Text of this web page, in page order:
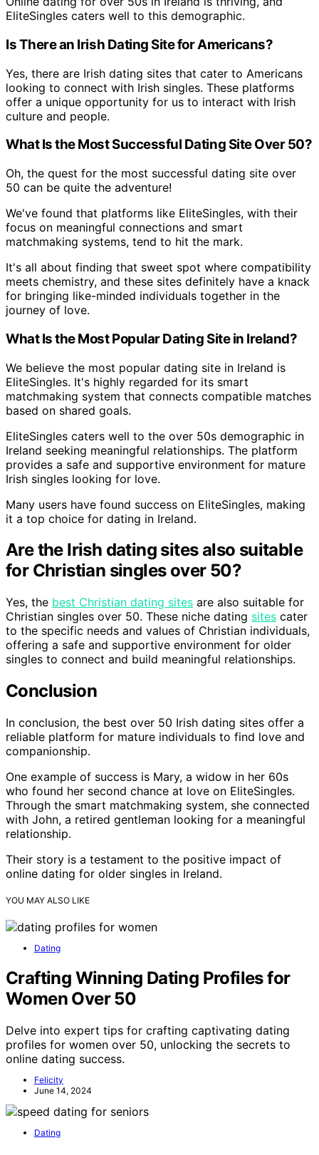
EliteSingles caters well to this demographic.
Is There an Irish Dating Site for Americans?
Yes, there are Irish dating sites that cater to Americans
looking to connect with Irish singles. These platforms
offer a unique opportunity for us to interact with Irish
culture and people.
What Is the Most Successful Dating Site Over 50?
Oh, the quest for the most successful dating site over
50 can be quite the adventure!
We've found that platforms like EliteSingles, with their
focus on meaningful connections and smart
matchmaking systems, tend to hit the mark.
It's all about finding that sweet spot where compatibility
meets chemistry, and these sites definitely have a knack
for bringing like-minded individuals together in the
journey of love.
What Is the Most Popular Dating Site in Ireland?
We believe the most popular dating site in Ireland is
EliteSingles. It's highly regarded for its smart
matchmaking system that connects compatible matches
based on shared goals.
EliteSingles caters well to the over 50s demographic in
Ireland seeking meaningful relationships. The platform
provides a safe and supportive environment for mature
Irish singles looking for love.
Many users have found success on EliteSingles, making
it a top choice for dating in Ireland.
Are the Irish dating sites also suitable
for Christian singles over 50?
Yes, the best Christian dating sites are also suitable for
Christian singles over 50. These niche dating sites cater
to the specific needs and values of Christian individuals,
offering a safe and supportive environment for older
singles to connect and build meaningful relationships.
Conclusion
In conclusion, the best over 50 Irish dating sites offer a
reliable platform for mature individuals to find love and
companionship.
One example of success is Mary, a widow in her 60s
who found her second chance at love on EliteSingles.
Through the smart matchmaking system, she connected
with John, a retired gentleman looking for a meaningful
relationship.
Their story is a testament to the positive impact of
online dating for older singles in Ireland.
YOU MAY ALSO LIKE
Dating
Crafting Winning Dating Profiles for
Women Over 50
Delve into expert tips for crafting captivating dating
profiles for women over 50, unlocking the secrets to
online dating success.
Felicity
June 14, 2024
Dating